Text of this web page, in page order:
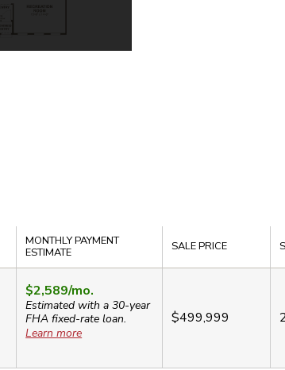
MONTHLY PAYMENT
ESTIMATE
SALE PRICE
$2,589/mo.
Estimated with a 30-year
FHA fixed-rate loan.
Learn more
$499,999